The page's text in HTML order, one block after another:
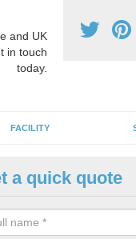
and UK
in touch
today.
FACILITY
Activity
activity area
lines for a range of
a quick quote